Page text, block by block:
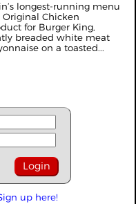
longest-running menu
Chicken
for Burger King,
breaded white meat
on a toasted...
up here!